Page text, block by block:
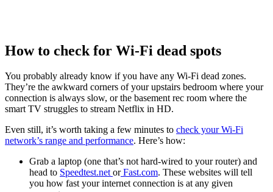
How to check for Wi-Fi dead spots
You probably already know if you have any Wi-Fi dead zones.
They’re the awkward corners of your upstairs bedroom where your
connection is always slow, or the basement rec room where the
smart TV struggles to stream Netflix in HD.
Even still, it’s worth taking a few minutes to check your Wi-Fi
network’s range and performance. Here’s how:
Grab a laptop (one that’s not hard-wired to your router) and
head to Speedtest.netorFast.com. These websites will tell
you how fast your internet connection is at any given